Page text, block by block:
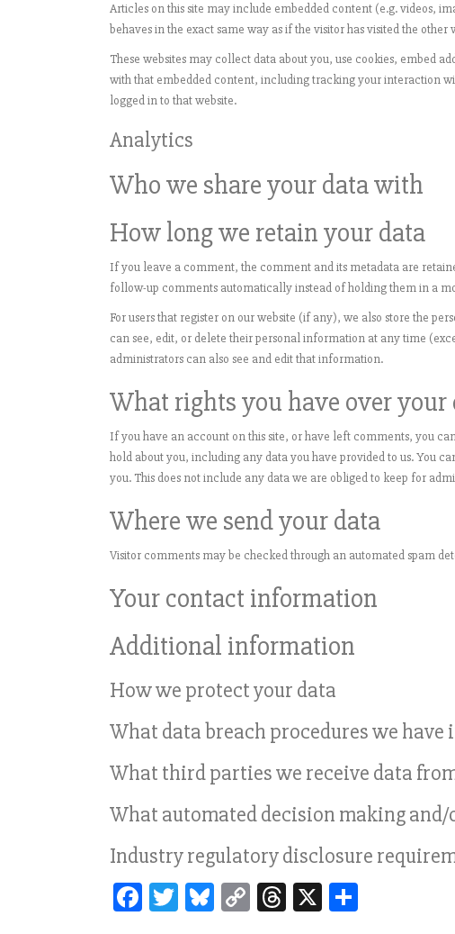
Articles on this site may include embedded content (e.g. videos,
behaves in the exact same way as if the visitor has visited the other
These websites may collect data about you, use cookies, embed
with that embedded content, including tracking your interaction
logged in to that website.
Analytics
Who we share your data with
How long we retain your data
If you leave a comment, the comment and its metadata are
follow-up comments automatically instead of holding them in a
For users that register on our website (if any), we also store the
can see, edit, or delete their personal information at any time
administrators can also see and edit that information.
What rights you have over your
If you have an account on this site, or have left comments, you
hold about you, including any data you have provided to us. You
you. This does not include any data we are obliged to keep for
Where we send your data
Visitor comments may be checked through an automated spam
Your contact information
Additional information
How we protect your data
What data breach procedures we have
What third parties we receive data
What automated decision making
Industry regulatory disclosure
Fa T
Bl C
T
X